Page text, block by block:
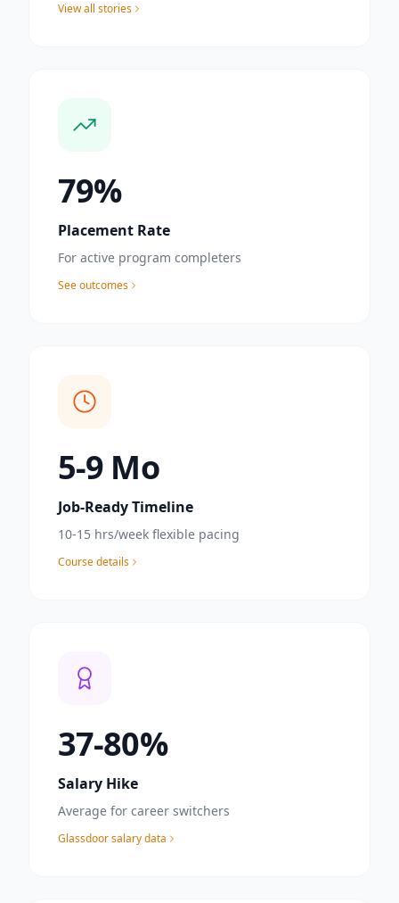
View all stories
85%
Placement Rate
For active program completers
See outcomes
6-9 Mo
Job-Ready Timeline
10-15 hrs/week flexible pacing
Course details
40-80%
Salary Hike
Average for career switchers
Glassdoor salary data